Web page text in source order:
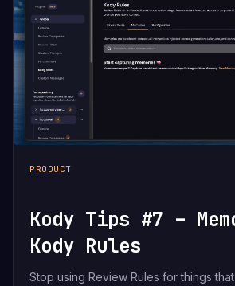
PRODUCT
Kody Tips #7 –
Kody Rules
Stop using Review Rules for things